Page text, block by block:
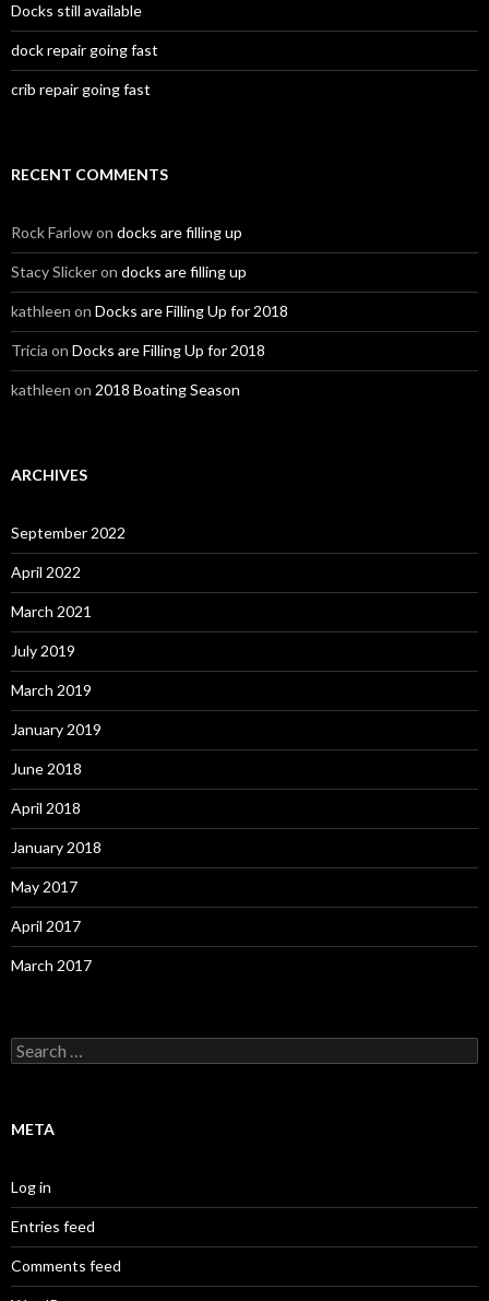
Docks still available
dock repair going fast
crib repair going fast
RECENT COMMENTS
Rock Farlowon docks are filling up
Stacy Slickeron docks are filling up
kathleen on Docks are Filling Up for 2018
Tricia on Docks are Filling Up for 2018
kathleen on 2018 Boating Season
ARCHIVES
September 2022
April 2022
March 2021
July 2019
March 2019
January 2019
June 2018
April 2018
January 2018
May 2017
April 2017
March 2017
S
e
c
o
r
:
META
Log in
Entries feed
Comments feed